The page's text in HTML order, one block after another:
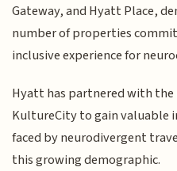
Gateway, and Hyatt Place,
number of properties
inclusive experience for
Hyatt has partnered with
KultureCity to gain valuable
faced by neurodivergent
this growing demographic.